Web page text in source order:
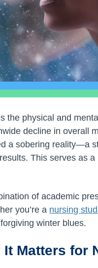
the physical and
decline in overall
a sobering reality—a
This serves as
of academic
you’re a nursing
winter blues.
Matters for